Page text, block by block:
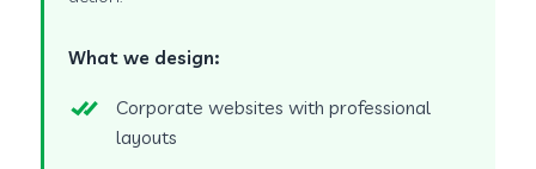
What we design:
Corporate websites with professional
layouts